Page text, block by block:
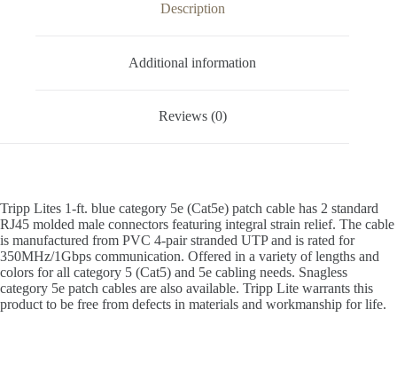
Description
Additional information
Reviews (0)
Tripp Lites 1-ft. blue category 5e (Cat5e) patch cable has 2 standard
RJ45 molded male connectors featuring integral strain relief. The cable
is manufactured from PVC 4-pair stranded UTP and is rated for
350MHz/1Gbps communication. Offered in a variety of lengths and
colors for all category 5 (Cat5) and 5e cabling needs. Snagless
category 5e patch cables are also available. Tripp Lite warrants this
product to be free from defects in materials and workmanship for life.